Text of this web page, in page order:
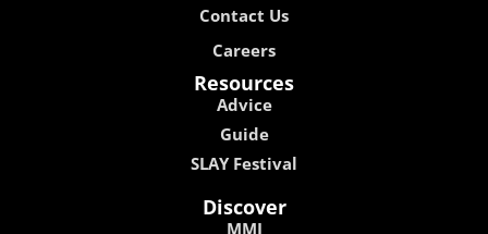
Contact Us
Careers
Resources
Advice
Guide
SLAY Festival
Discover
MMI